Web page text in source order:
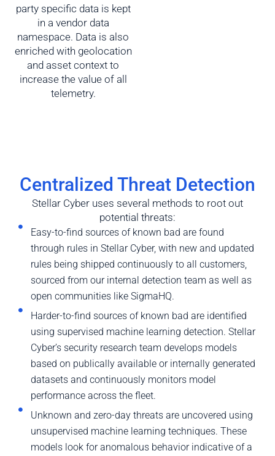
party specific data is kept
in a vendor data
namespace. Data is also
enriched with geolocation
and asset context to
increase the value of all
telemetry.
Centralized Threat Detection
Stellar Cyber uses several methods to root out
potential threats:
Easy-to-find sources of known bad are found
through rules in Stellar Cyber, with new and updated
rules being shipped continuously to all customers,
sourced from our internal detection team as well as
open communities like SigmaHQ.
Harder-to-find sources of known bad are identified
using supervised machine learning detection. Stellar
Cyber’s security research team develops models
based on publically available or internally generated
datasets and continuously monitors model
performance across the fleet.
Unknown and zero-day threats are uncovered using
unsupervised machine learning techniques. These
models look for anomalous behavior indicative of a